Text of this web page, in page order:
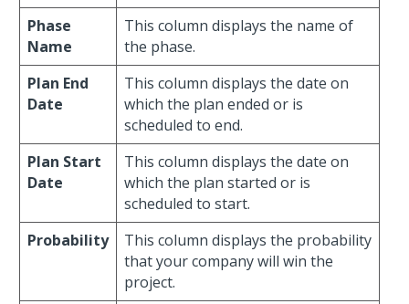
Phase
Name
This column displays the name of
the phase.
Plan End
Date
This column displays the date on
which the plan ended or is
scheduled to end.
Plan Start
Date
This column displays the date on
which the plan started or is
scheduled to start.
Probability
This column displays the probability
that your company will win the
project.